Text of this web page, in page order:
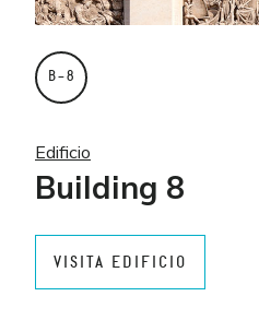
B–8
Edificio
Building 8
VISITA EDIFICIO